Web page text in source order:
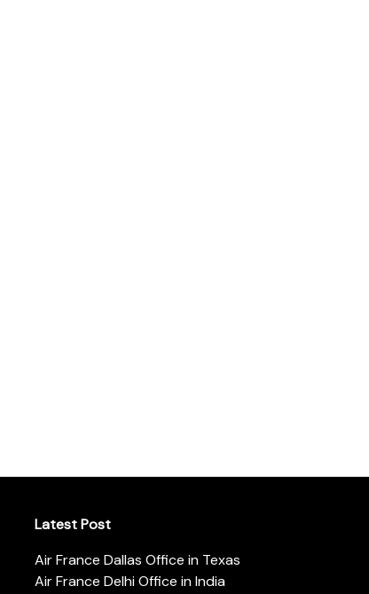
Latest Post
Air France Dallas Office in Texas
Air France Delhi Office in India